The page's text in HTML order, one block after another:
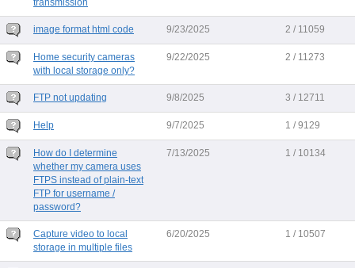
transmission
image format html code 9/23/2025 2 / 11059
Home security cameras
with local storage only?
9/22/2025 2 / 11273
FTP not updating 9/8/2025 3 / 12711
Help 9/7/2025 1 / 9129
How do I determine
whether my camera uses
FTPS instead of plain-text
FTP for username /
password?
7/13/2025 1 / 10134
Capture video to local
storage in multiple files
6/20/2025 1 / 10507